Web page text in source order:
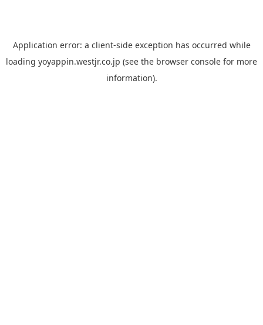
Application error: a client-side exception has occurred while
loading yoyappin.westjr.co.jp (see the browser console for more
information).